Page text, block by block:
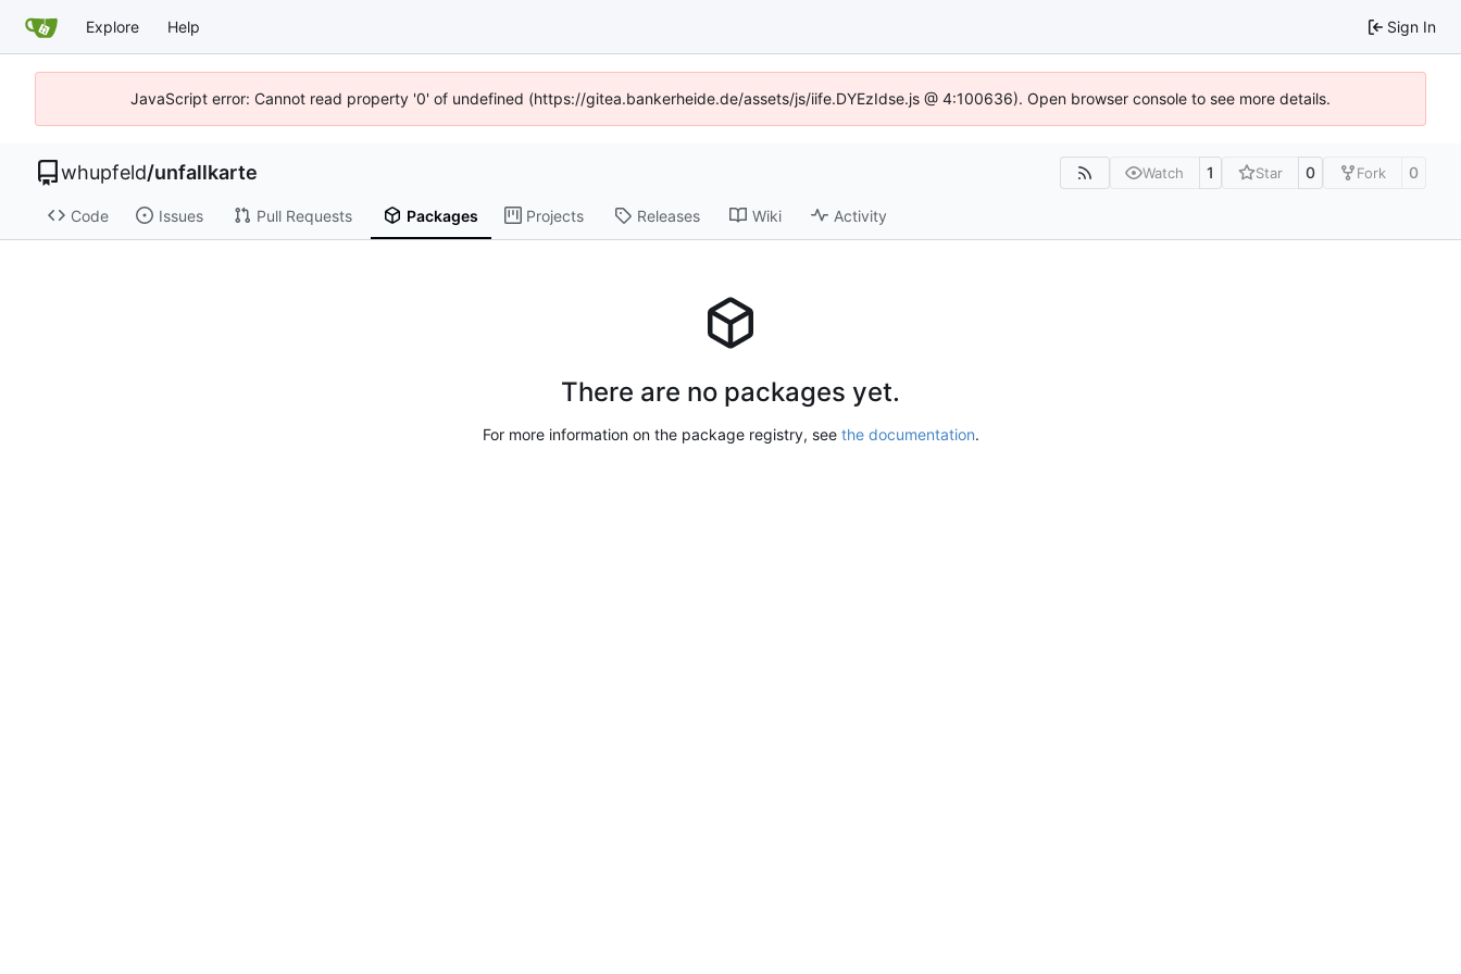
Explore Help Sign In
JavaScript error: Cannot read property '0' of undefined (https://gitea.bankerheide.de/assets/js/iife.DYEzIdse.js @ 4:100636). Open browser console to see more details.
whupfeld/unfallkarte Watch 1 Star 0 Fork 0
Code Issues Pull Requests Packages Projects Releases Wiki Activity
There are no packages yet.
For more information on the package registry, see the documentation.